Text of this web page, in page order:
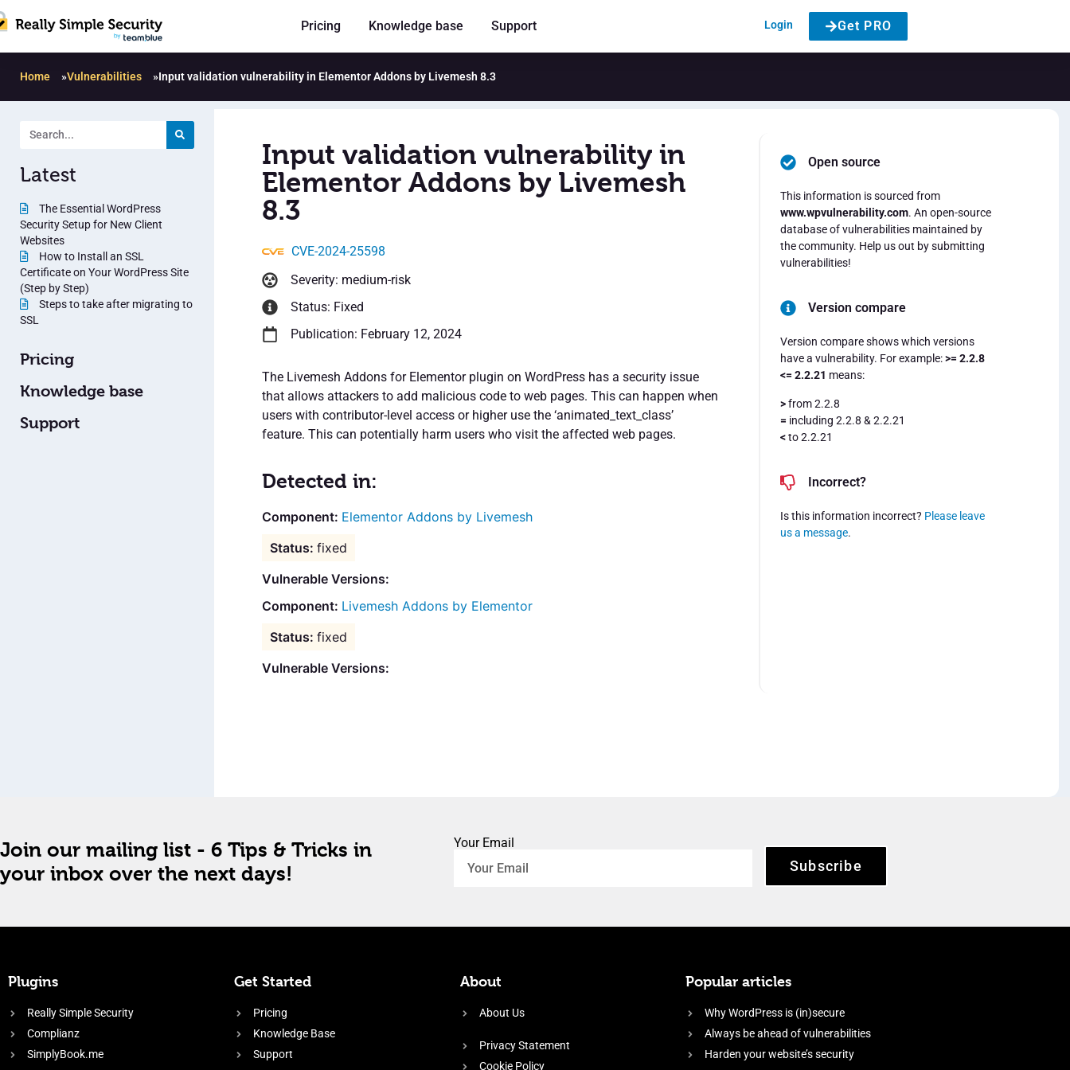
Pricing Knowledge base Support Login Get PRO
Home »Vulnerabilities »Input validation vulnerability in Elementor Addons by Livemesh 8.3
Latest
The Essential WordPress
Security Setup for New Client
Websites
How to Install an SSL
Certificate on Your WordPress Site
(Step by Step)
Steps to take after migrating to
SSL
Pricing
Knowledge base
Support
Input validation vulnerability in
Elementor Addons by Livemesh
8.3
CVE-2024-25598
Severity: medium-risk
Status: Fixed
Publication: February 12, 2024
The Livemesh Addons for Elementor plugin on WordPress has a security issue
that allows attackers to add malicious code to web pages. This can happen when
users with contributor-level access or higher use the ‘animated_text_class’
feature. This can potentially harm users who visit the affected web pages.
Detected in:
Elementor Addons by Livemesh
fixed
Vulnerable Versions:
Livemesh Addons by Elementor
fixed
Vulnerable Versions:
Open source
This information is sourced from
www.wpvulnerability.com. An open-source
database of vulnerabilities maintained by
the community. Help us out by submitting
vulnerabilities!
Version compare
Version compare shows which versions
have a vulnerability. For example:>= 2.2.8
<= 2.2.21 means:
>from 2.2.8
= including 2.2.8 & 2.2.21
<to 2.2.21
Incorrect?
Is this information incorrect? Please leave
us a message.
Join our mailing list - 6 Tips & Tricks in
your inbox over the next days!
Your Email
Subscribe
Plugins
Really Simple Security
Complianz
SimplyBook.me
Get Started
Pricing
Knowledge Base
Support
About
About Us
Privacy Statement
Cookie Policy
Popular articles
Why WordPress is (in)secure
Always be ahead of vulnerabilities
Harden your website’s security